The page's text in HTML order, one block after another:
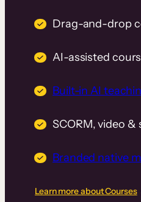
Drag-and-drop
AI-assisted
Built-in AI
SCORM, video
Branded native
Learn more about Courses